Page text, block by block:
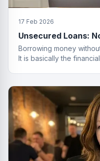
17 Feb 2026
Unsecured Loans:
Borrowing money
It is basically the